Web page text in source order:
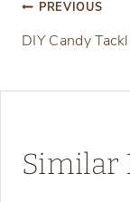
Post
PREVIOUS
DIY Candy
Similar